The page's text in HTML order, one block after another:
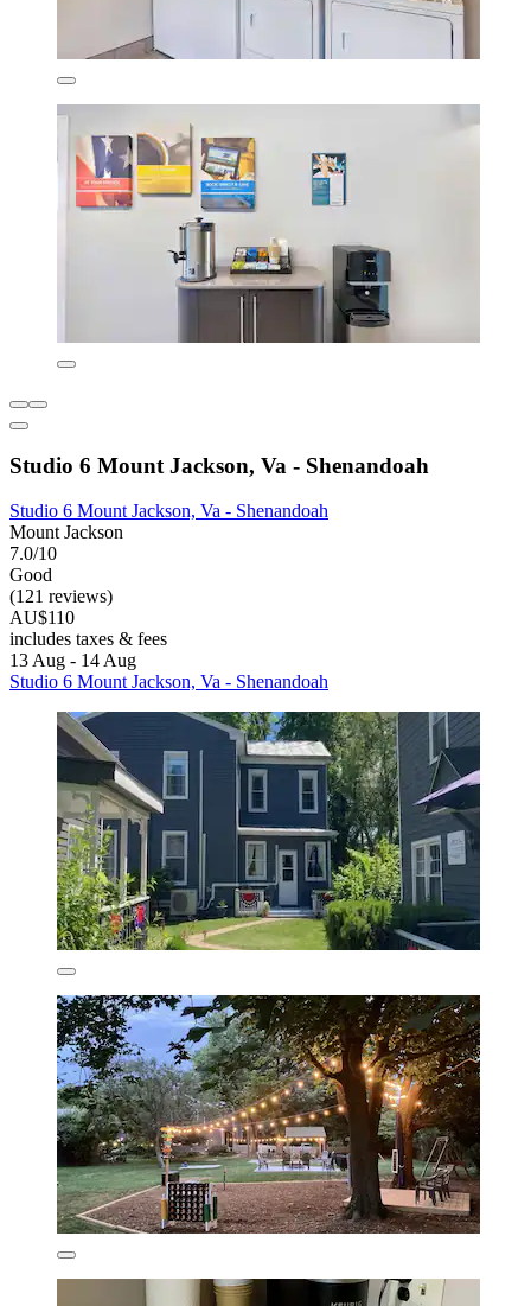
Studio 6 Mount Jackson, Va - Shenandoah
Studio 6 Mount Jackson, Va - Shenandoah
Mount Jackson
7.0/10
Good
(121 reviews)
AU$110
includes taxes & fees
13 Aug - 14 Aug
Studio 6 Mount Jackson, Va - Shenandoah